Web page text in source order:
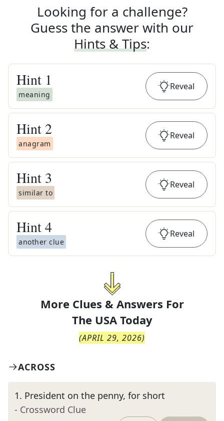
Looking for a challenge?
Guess the answer with our
Hints & Tips:
Hint 1
meaning
Reveal
Hint 2
anagram
Reveal
Hint 3
similar to
Reveal
Hint4
another clue
Reveal
More Clues & Answers For
The USA Today
(APRIL 29, 2026)
ACROSS
1. President on the penny, for short
- Crossword Clue